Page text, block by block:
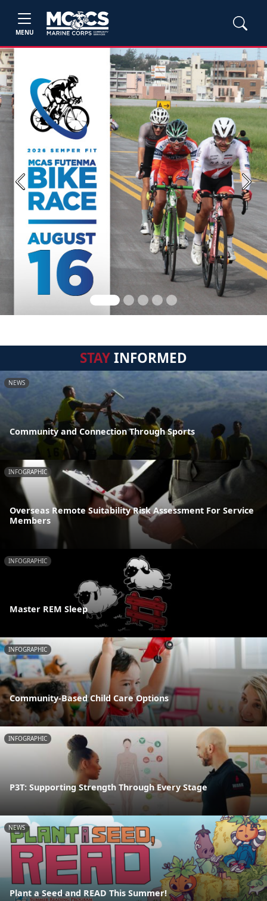
MENU
Previous Next
STAYINFORMED
NEWS
Community and Connection Through Sports
INFOGRAPHIC
Overseas Remote Suitability Risk Assessment For Service
Members
INFOGRAPHIC
Master REM Sleep
INFOGRAPHIC
Community-Based Child Care Options
INFOGRAPHIC
P3T: Supporting Strength Through Every Stage
NEWS
Plant a Seed and READ This Summer!